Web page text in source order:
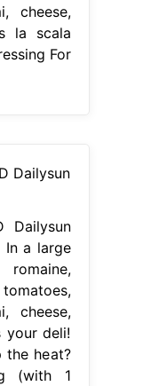
cheese,
la scala
For
Dailysun
In a large
cheese,
your deli!
the heat?
(with 1